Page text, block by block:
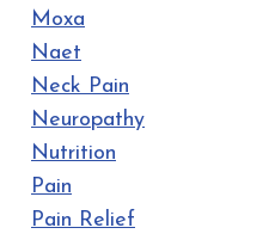
Moxa
Naet
Neck Pain
Neuropathy
Nutrition
Pain
Pain Relief